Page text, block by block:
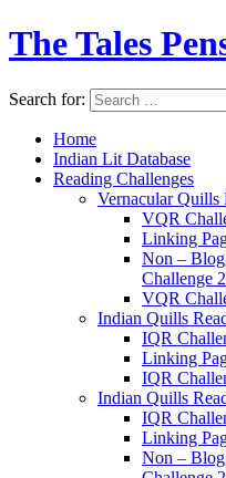
The Tales
Search for:
Home
Indian Lit Database
Reading Challenges
Vernacular Quills
VQR
Linking
Non –
Challenge
VQR
Indian Quills
IQR
Linking
IQR
Indian Quills
IQR
Linking
Non –